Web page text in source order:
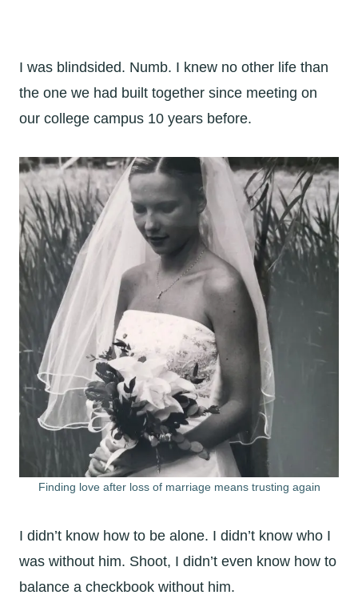
I was blindsided. Numb. I knew no other life than
the one we had built together since meeting on
our college campus 10 years before.
Finding love after loss of marriage means trusting again
I didn’t know how to be alone. I didn’t know who I
was without him. Shoot, I didn’t even know how to
balance a checkbook without him.